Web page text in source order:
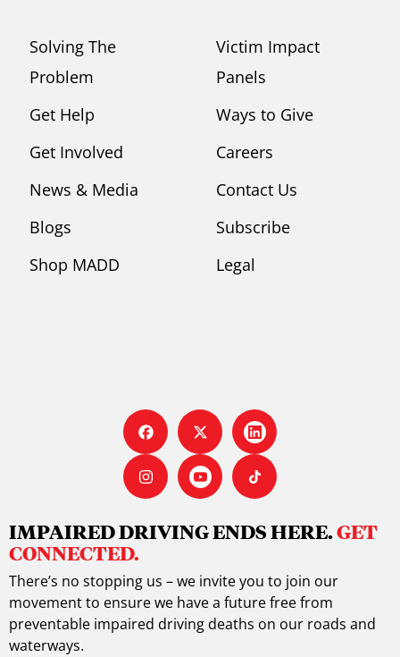
Solving The
Problem
Get Help
Get Involved
News & Media
Blogs
Shop MADD
Victim Impact
Panels
Ways to Give
Careers
Contact Us
Subscribe
Legal
IMPAIRED DRIVING ENDS HERE.GET
CONNECTED.
There’s no stopping us – we invite you to join our
movement to ensure we have a future free from
preventable impaired driving deaths on our roads and
waterways.